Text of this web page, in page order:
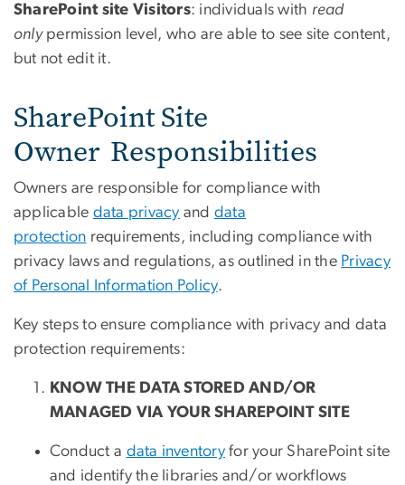
SharePoint site Visitors: individuals with read
onlypermission level, who are able to see site content,
but not edit it.
SharePoint Site
Owner Responsibilities
Owners are responsible for compliance with
applicable data privacy and data
protection requirements, including compliance with
privacy laws and regulations, as outlined in the Privacy
of Personal Information Policy.
Key steps to ensure compliance with privacy and data
protection requirements:
KNOW THE DATA STORED AND/OR
MANAGED VIA YOUR SHAREPOINT SITE
Conduct a data inventory for your SharePoint site
and identify the libraries and/or workflows